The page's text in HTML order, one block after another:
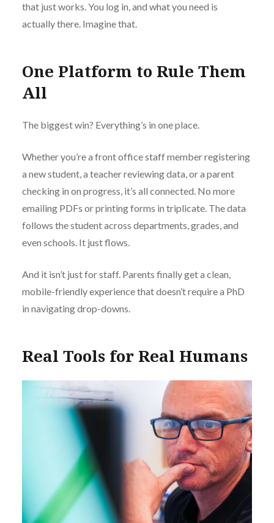
that just works. You log in, and what you need is
actually there. Imagine that.
One Platform to Rule Them
All
The biggest win? Everything’s in one place.
Whether you’re a front office staff member registering
a new student, a teacher reviewing data, or a parent
checking in on progress, it’s all connected. No more
emailing PDFs or printing forms in triplicate. The data
follows the student across departments, grades, and
even schools. It just flows.
And it isn’t just for staff. Parents finally get a clean,
mobile-friendly experience that doesn’t require a PhD
in navigating drop-downs.
Real Tools for Real Humans